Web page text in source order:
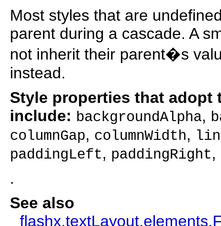
Most styles that are
parent during a cascade. A
not inherit their parent�s
instead.
Style properties that
include: backgroundAlpha,
columnGap, columnWidth,
paddingLeft, paddingRight,
.
See also